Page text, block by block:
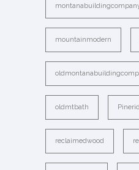
mountainmodern
oldmtbath
reclaimedwood